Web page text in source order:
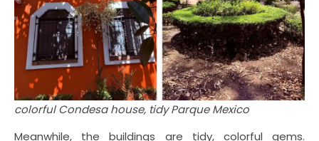
colorful Condesa house, tidy Parque Mexico
Meanwhile, the buildings are tidy, colorful gems.